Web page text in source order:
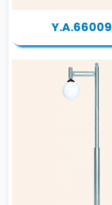
Y.A.66009